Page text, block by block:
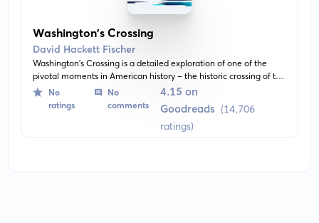
Washington's Crossing
David Hackett Fischer
Washington's Crossing is a detailed exploration of one of the
pivotal moments in American history - the historic crossing of the
Delaware river by George Washington and the Continental
Army. It delves into the military strategy, prevailing conditions,
and the remarkable leadership displayed by Washington. This
impactful event turned the tide of the Revolutionary War.
No
ratings
No
comments
4.15 on
Goodreads (14,706
ratings)